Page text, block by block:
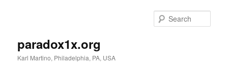
paradox1x.org
Karl Martino, Philadelphia, PA, USA